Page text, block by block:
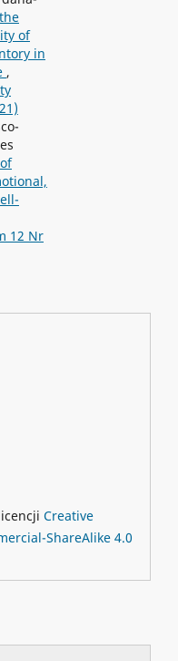
of
in
,
12 Nr
Creative
ShareAlike 4.0